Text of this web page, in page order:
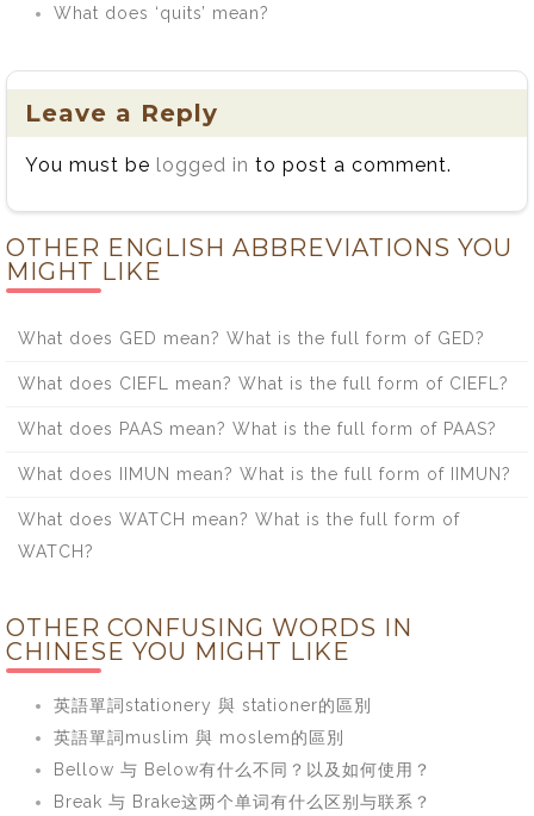
What does ‘quits’ mean?
Leave a Reply
You must be logged in to post a comment.
OTHER ENGLISH ABBREVIATIONS YOU
MIGHT LIKE
What does GED mean? What is the full form of GED?
What does CIEFL mean? What is the full form of CIEFL?
What does PAAS mean? What is the full form of PAAS?
What does IIMUN mean? What is the full form of IIMUN?
What does WATCH mean? What is the full form of
WATCH?
OTHER CONFUSING WORDS IN
CHINESE YOU MIGHT LIKE
英語單詞stationery 與 stationer的區別
英語單詞muslim 與 moslem的區別
Bellow 与 Below有什么不同？以及如何使用？
Break 与 Brake这两个单词有什么区别与联系？